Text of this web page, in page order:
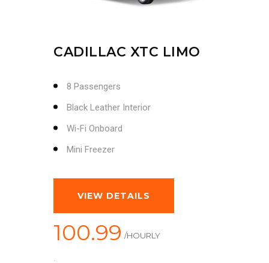
CADILLAC XTC LIMO
8 Passengers
Black Leather Interior
Wi-Fi Onboard
Mini Freezer
VIEW DETAILS
100.99 /HOURLY